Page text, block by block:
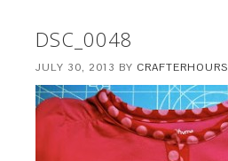
DSC_0048
JULY 30, 2013 BY CRAFTERHOURS